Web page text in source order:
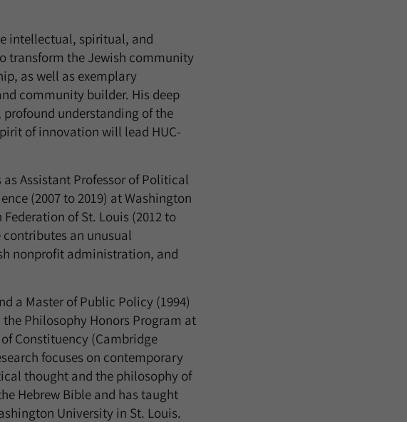
intellectual, spiritual, and
transform the Jewish community
as well as exemplary
community builder. His deep
understanding of the
of innovation will lead HUC-
Assistant Professor of Political
(2007 to 2019) at Washington
of St. Louis (2012 to
contributes an unusual
nonprofit administration, and
a Master of Public Policy (1994)
Philosophy Honors Program at
Constituency (Cambridge
focuses on contemporary
thought and the philosophy of
Hebrew Bible and has taught
University in St. Louis.